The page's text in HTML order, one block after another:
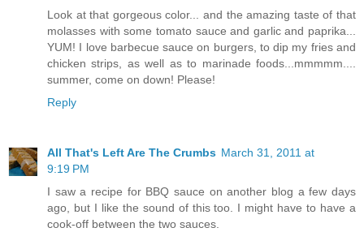
Look at that gorgeous color... and the amazing taste of that
molasses with some tomato sauce and garlic and paprika...
YUM! I love barbecue sauce on burgers, to dip my fries and
chicken strips, as well as to marinade foods...mmmmm....
summer, come on down! Please!
Reply
All That's Left Are The Crumbs March 31, 2011 at
9:19 PM
I saw a recipe for BBQ sauce on another blog a few days
ago, but I like the sound of this too. I might have to have a
cook-off between the two sauces.